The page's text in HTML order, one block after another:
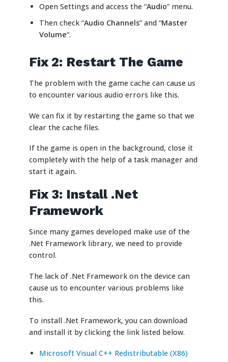
Open Settings and access the “Audio” menu.
Then check “Audio Channels” and “Master
Volume“.
Fix 2: Restart The Game
The problem with the game cache can cause us
to encounter various audio errors like this.
We can fix it by restarting the game so that we
clear the cache files.
If the game is open in the background, close it
completely with the help of a task manager and
start it again.
Fix 3: Install .Net
Framework
Since many games developed make use of the
.Net Framework library, we need to provide
control.
The lack of .Net Framework on the device can
cause us to encounter various problems like
this.
To install .Net Framework, you can download
and install it by clicking the link listed below.
Microsoft Visual C++ Redistributable (X86)